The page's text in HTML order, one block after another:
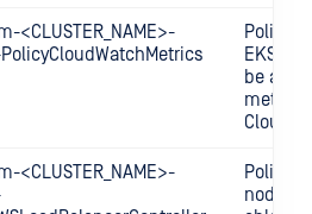
<CLUSTER_NAME>-
Policy
EKS
be able
metrics
<CLUSTER_NAME>-
Policy
nodes